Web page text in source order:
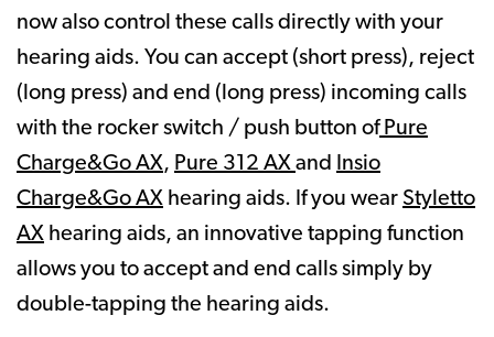
now also control these calls directly with your
hearing aids. You can accept (short press), reject
(long press) and end (long press) incoming calls
with the rocker switch / push button ofPure
Charge&Go AX, Pure 312 AX and
Insio
Charge&Go AX hearing aids. If you wear Styletto
AX hearing aids, an innovative tapping function
allows you to accept and end calls simply by
double-tapping the hearing aids.